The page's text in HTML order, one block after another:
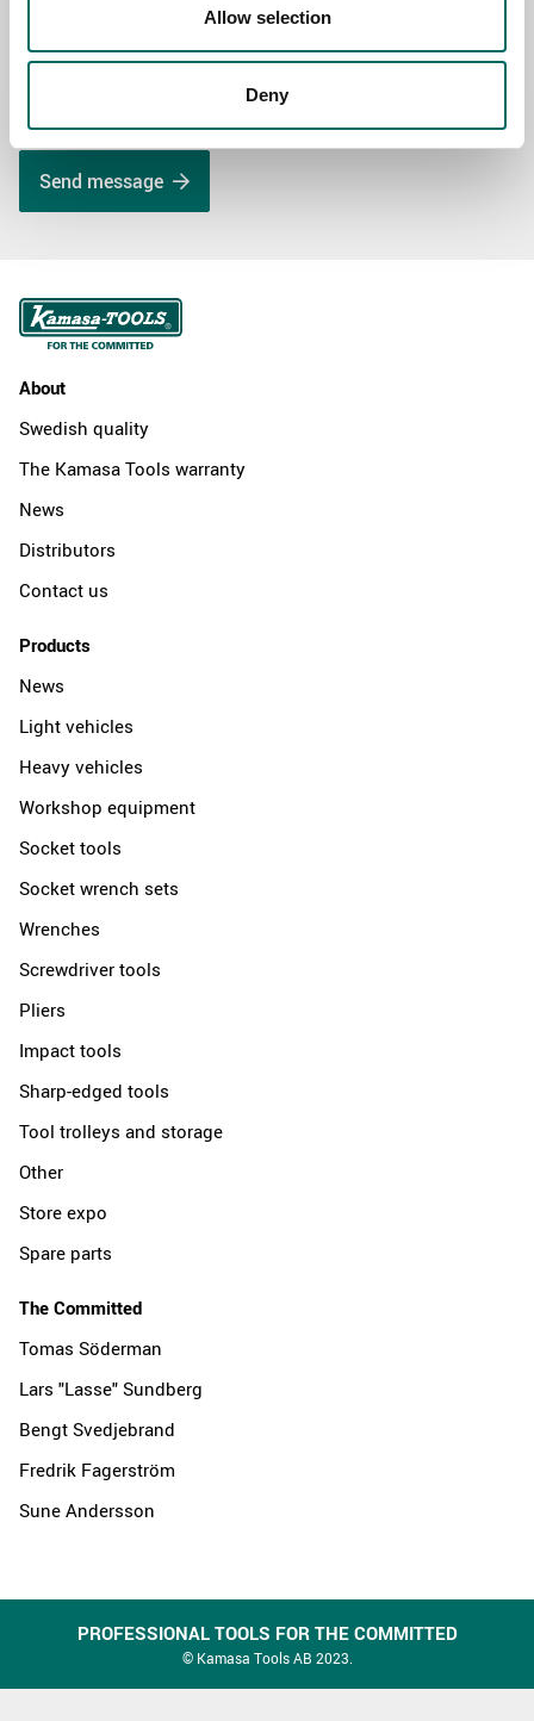
Allow selection
Deny
Send message
About
Swedish quality
The Kamasa Tools warranty
News
Distributors
Contact us
Products
News
Light vehicles
Heavy vehicles
Workshop equipment
Socket tools
Socket wrench sets
Wrenches
Screwdriver tools
Pliers
Impact tools
Sharp-edged tools
Tool trolleys and storage
Other
Store expo
Spare parts
The Committed
Tomas Söderman
Lars "Lasse" Sundberg
Bengt Svedjebrand
Fredrik Fagerström
Sune Andersson
PROFESSIONAL TOOLS FOR THE COMMITTED
© Kamasa Tools AB 2023.